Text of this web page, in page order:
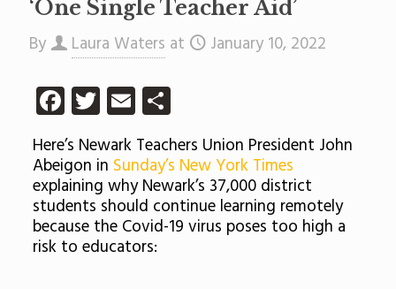
‘One Single Teacher Aid’
By Laura Waters at January 10, 2022
Facebook
Twitter
EmailShare
Here’s Newark Teachers Union President John
Abeigon in Sunday’s New York Times
explaining why Newark’s 37,000 district
students should continue learning remotely
because the Covid-19 virus poses too high a
risk to educators: